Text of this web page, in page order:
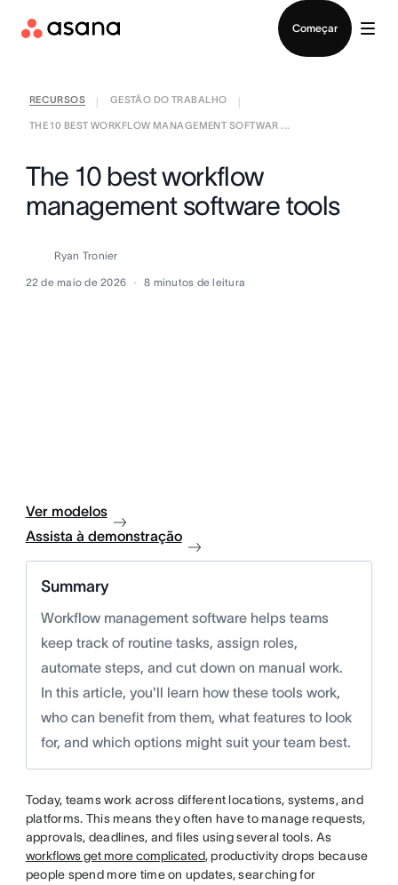
Começar
RECURSOS GESTÃO DO TRABALHO
THE 10 BEST WORKFLOW MANAGEMENT SOFTWAR ...
The 10 best workflow
management software tools
Ryan Tronier
22 de maio de 2026 8 minutos de leitura
Ver modelos
Assista à demonstração
Summary
Workflow management software helps teams
keep track of routine tasks, assign roles,
automate steps, and cut down on manual work.
In this article, you'll learn how these tools work,
who can benefit from them, what features to look
for, and which options might suit your team best.
Today, teams work across different locations, systems, and
platforms. This means they often have to manage requests,
approvals, deadlines, and files using several tools. As
workflows get more complicated, productivity drops because
people spend more time on updates, searching for